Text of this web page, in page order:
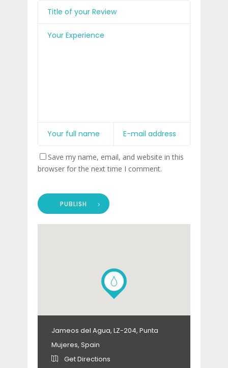
Save my name, email, and website in this
browser for the next time I comment.
PUBLISH
Jameos del Agua, LZ-204, Punta
Mujeres, Spain
Get Directions